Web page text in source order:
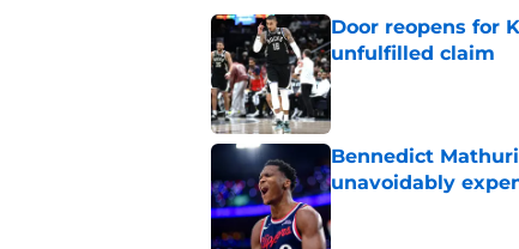
Door reopens for
unfulfilled claim
Published by on Invalid
Bennedict
unavoidably
Published by on Invalid